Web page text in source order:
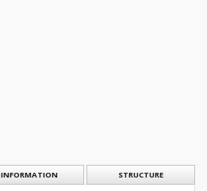
INFORMATION STRUCTURE